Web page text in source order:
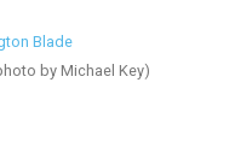
by Michael Key)